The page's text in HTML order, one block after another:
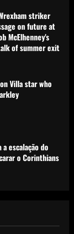
Villa star who
a escalação do
o Corinthians
for £120,000-
at St
2x more than